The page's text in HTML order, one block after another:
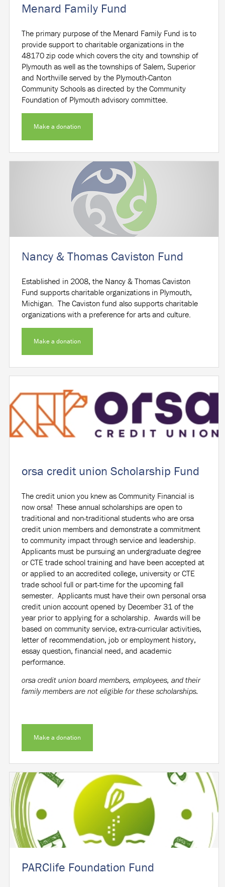
Menard Family Fund
The primary purpose of the Menard Family Fund is to
provide support to charitable organizations in the
48170 zip code which covers the city and township of
Plymouth as well as the townships of Salem, Superior
and Northville served by the Plymouth-Canton
Community Schools as directed by the Community
Foundation of Plymouth advisory committee.
Make a donation
Nancy & Thomas Caviston Fund
Established in 2008, the Nancy & Thomas Caviston
Fund supports charitable organizations in Plymouth,
Michigan. The Caviston fund also supports charitable
organizations with a preference for arts and culture.
Make a donation
orsa credit union Scholarship Fund
The credit union you knew as Community Financial is
now orsa! These annual scholarships are open to
traditional and non-traditional students who are orsa
credit union members and demonstrate a commitment
to community impact through service and leadership.
Applicants must be pursuing an undergraduate degree
or CTE trade school training and have been accepted at
or applied to an accredited college, university or CTE
trade school full or part-time for the upcoming fall
semester. Applicants must have their own personal orsa
credit union account opened by December 31 of the
year prior to applying for a scholarship. Awards will be
based on community service, extra-curricular activities,
letter of recommendation, job or employment history,
essay question, financial need, and academic
performance.
orsa credit union board members, employees, and their
family members are not eligible for these scholarships.
Make a donation
PARClife Foundation Fund